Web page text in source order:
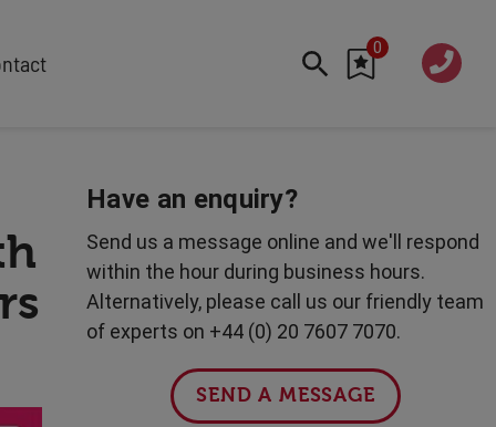
Cyber
Work-Life Balance
AI In The Workplace
Creativity
Geopolitics
0
020 760
7 7070
Have an enquiry?
Send us a message online and we'll respond
within the hour during business hours.
Alternatively, please call us our friendly team
of experts on +44 (0) 20 7607 7070.
SEND A MESSAGE